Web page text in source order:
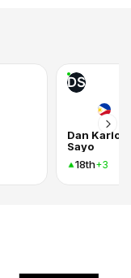
DS
Dan Karlo
Sayo
18th+3